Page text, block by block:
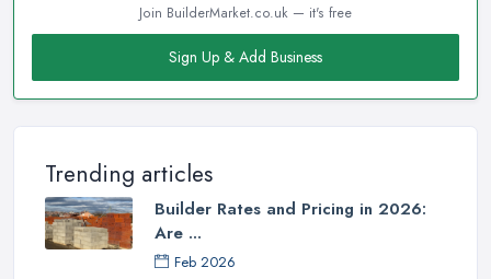
Join BuilderMarket.co.uk — it's free
Sign Up & Add Business
Trending articles
Builder Rates and Pricing in 2026:
Are ...
Feb 2026